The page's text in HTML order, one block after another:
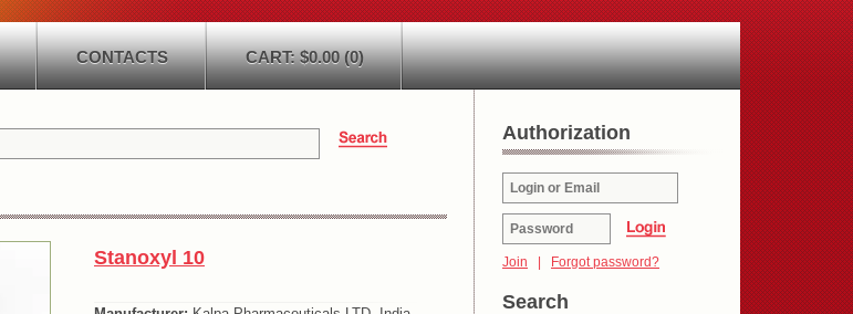
CONTACTS CART: $0.00 (0)
Stanoxyl 10
Authorization
Join | Forgot password?
Search